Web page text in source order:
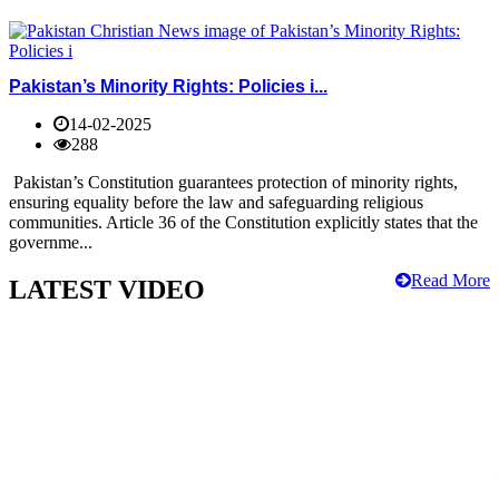
Pakistan’s Minority Rights: Policies i...
14-02-2025
288
Pakistan’s Constitution guarantees protection of minority rights,
ensuring equality before the law and safeguarding religious
communities. Article 36 of the Constitution explicitly states that the
governme...
Read More
LATEST VIDEO